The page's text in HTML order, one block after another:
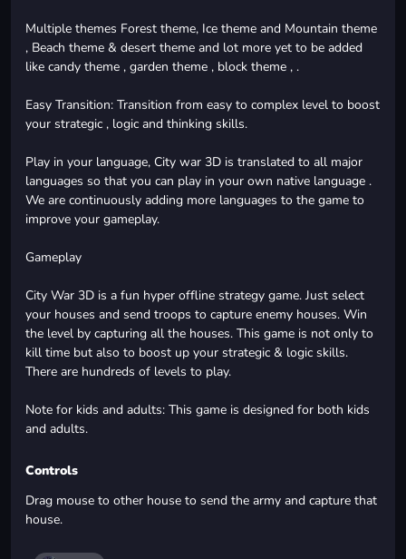
Multiple themes Forest theme, Ice theme and Mountain theme
, Beach theme & desert theme and lot more yet to be added
like candy theme , garden theme , block theme , .
Easy Transition: Transition from easy to complex level to boost
your strategic , logic and thinking skills.
Play in your language, City war 3D is translated to all major
languages so that you can play in your own native language .
We are continuously adding more languages to the game to
improve your gameplay.
Gameplay
City War 3D is a fun hyper offline strategy game. Just select
your houses and send troops to capture enemy houses. Win
the level by capturing all the houses. This game is not only to
kill time but also to boost up your strategic & logic skills.
There are hundreds of levels to play.
Note for kids and adults: This game is designed for both kids
and adults.
Controls
Drag mouse to other house to send the army and capture that
house.